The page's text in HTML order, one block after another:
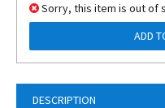
DESCRIPTION
Sorry, this item is out of
ADD